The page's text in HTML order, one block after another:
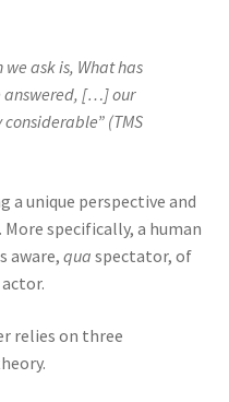
ask is, What has
answered, […] our
(TMS
a unique perspective and
specifically, a human
aware, qua spectator, of
actor.
relies on three